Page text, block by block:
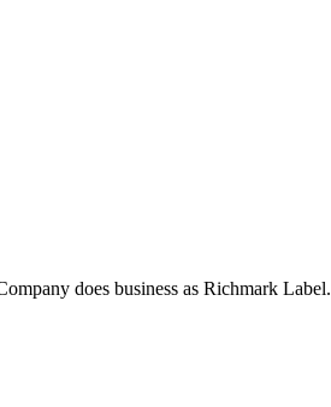
does business as Richmark Label.